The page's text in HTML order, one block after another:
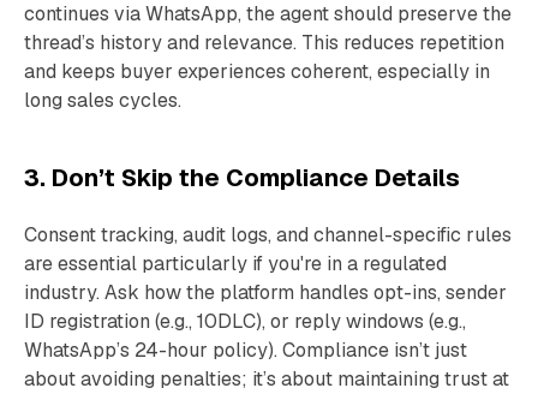
continues via WhatsApp, the agent should preserve the
thread’s history and relevance. This reduces repetition
and keeps buyer experiences coherent, especially in
long sales cycles.
3. Don’t Skip the Compliance Details
Consent tracking, audit logs, and channel-specific rules
are essential particularly if you're in a regulated
industry. Ask how the platform handles opt-ins, sender
ID registration (e.g., 10DLC), or reply windows (e.g.,
WhatsApp’s 24-hour policy). Compliance isn’t just
about avoiding penalties; it’s about maintaining trust at